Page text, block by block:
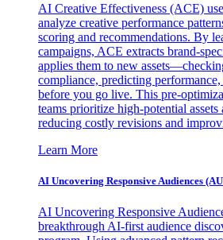
AI Creative Effectiveness (ACE)
analyze creative performance
scoring and recommendations. By
campaigns, ACE extracts brand-
applies them to new
compliance, predicting
before you go live. This pre-
teams prioritize high-potential assets
reducing costly revisions and
Learn More
AI Uncovering Responsive Audiences
AI Uncovering Responsive
breakthrough AI-first audience